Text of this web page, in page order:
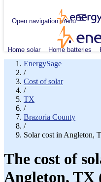
Open navigation menu
Home solar Home batteries
EnergySage
/
Cost of solar
/
TX
/
Brazoria County
/
Solar cost in Angleton,
The cost of
Angleton, TX